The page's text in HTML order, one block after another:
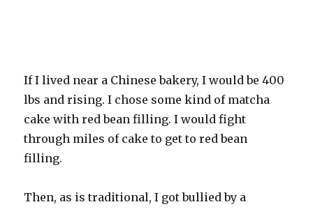
If I lived near a Chinese bakery, I would be 400
lbs and rising. I chose some kind of matcha
cake with red bean filling. I would fight
through miles of cake to get to red bean
filling.
Then, as is traditional, I got bullied by a